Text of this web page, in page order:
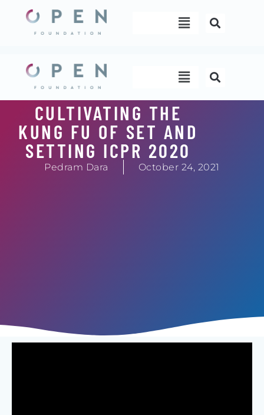
content
Menu
Menu
CULTIVATING THE
KUNG FU OF SET AND
SETTING ICPR 2020
Pedram Dara October 24, 2021